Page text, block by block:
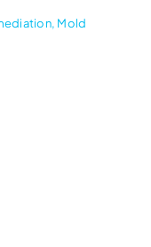
, Mold